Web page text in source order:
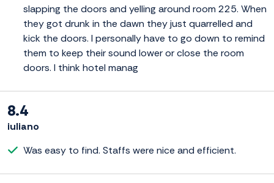
slapping the doors and yelling around room 225. When
they got drunk in the dawn they just quarrelled and
kick the doors. I personally have to go down to remind
them to keep their sound lower or close the room
doors. I think hotel manag
8.4
iuliano
Was easy to find. Staffs were nice and efficient.